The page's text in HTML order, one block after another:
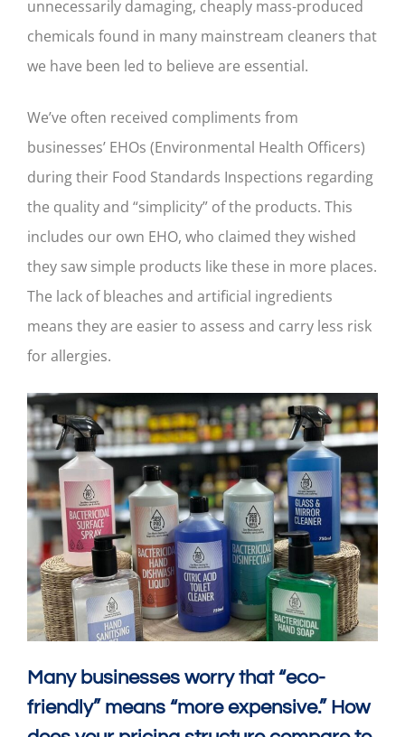
unnecessarily damaging, cheaply mass-produced
chemicals found in many mainstream cleaners that
we have been led to believe are essential.
We’ve often received compliments from
businesses’ EHOs (Environmental Health Officers)
during their Food Standards Inspections regarding
the quality and “simplicity” of the products. This
includes our own EHO, who claimed they wished
they saw simple products like these in more places.
The lack of bleaches and artificial ingredients
means they are easier to assess and carry less risk
for allergies.
Many businesses worry that “eco-
friendly” means “more expensive.” How